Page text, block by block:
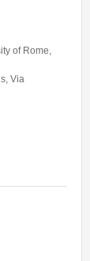
of Rome,
Via